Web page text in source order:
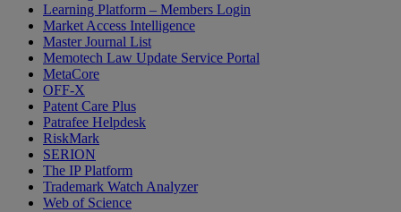
Learning Platform – Members Login
Market Access Intelligence
Master Journal List
Memotech Law Update Service Portal
MetaCore
OFF-X
Patent Care Plus
Patrafee Helpdesk
RiskMark
SERION
The IP Platform
Trademark Watch Analyzer
Web of Science